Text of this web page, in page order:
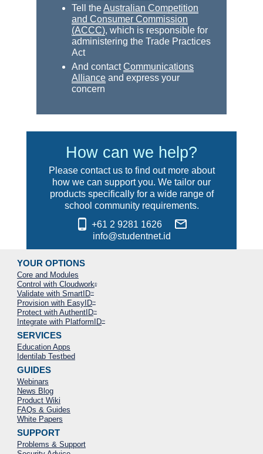
Tell theAustralian Competition
and Consumer Commission
(ACCC), which is responsible for
administering the Trade Practices
Act
And contactCommunications
Alliance and express your
concern
How can we help?
Please contact us to find out more about
how we can support you. We tailor our
products specifically for a wide range of
school community requirements.
phone_android +61 2 9281 1626 mail_outline
info@studentnet.id
YOUR OPTIONS
Core and Modules
Control with Cloudwork®
Validate with SmartID™
Provision with EasyID™
Protect with AuthentID™
Integrate with PlatformID™
SERVICES
Education Apps
Identilab Testbed
GUIDES
Webinars
News Blog
Product Wiki
FAQs & Guides
White Papers
SUPPORT
Problems & Support